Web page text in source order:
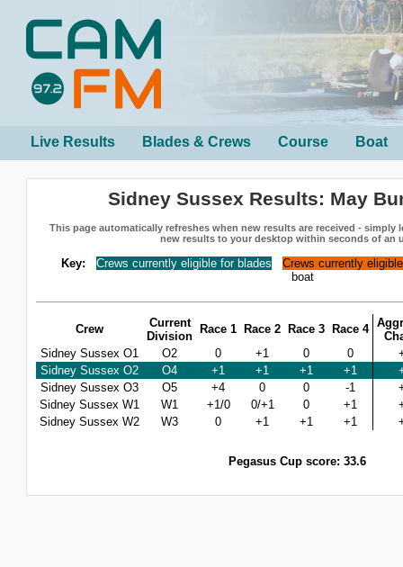
Live Results Blades & Crews Course Boat
Sidney Sussex Results: May
This page automatically refreshes when new results are received - simply
new results to your desktop within seconds of an
Key: Crews currently eligible for blades
Crews currently
boat
Crew
Current
Division
Race 1 Race 2 Race 3 Race 4
Sidney Sussex O1
O2 0 +1 0 0
Sidney Sussex O2
O4 +1 +1 +1 +1
Sidney Sussex O3
O5 +4 0 0 -1
Sidney Sussex W1
W1 +1/0 0/+1 0 +1
Sidney Sussex W2
W3 0 +1 +1 +1
Pegasus Cup score: 33.6